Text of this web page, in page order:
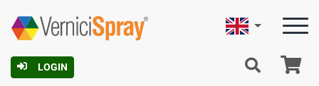
LOGIN
English